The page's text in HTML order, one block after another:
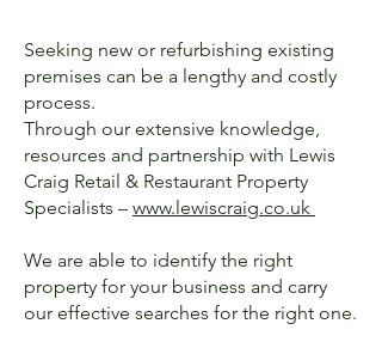
Seeking new or refurbishing existing
premises can be a lengthy and costly
process.
Through our extensive knowledge,
resources and partnership with Lewis
Craig Retail & Restaurant Property
Specialists – www.lewiscraig.co.uk
We are able to identify the right
property for your business and carry
our effective searches for the right one.